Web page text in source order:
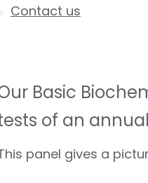
Contact us
Basic
of an
panel gives a